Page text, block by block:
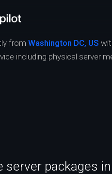
from Washington DC, US
including physical server
packages in